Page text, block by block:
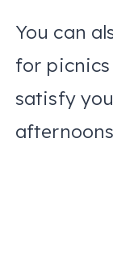
You can
for
satisfy